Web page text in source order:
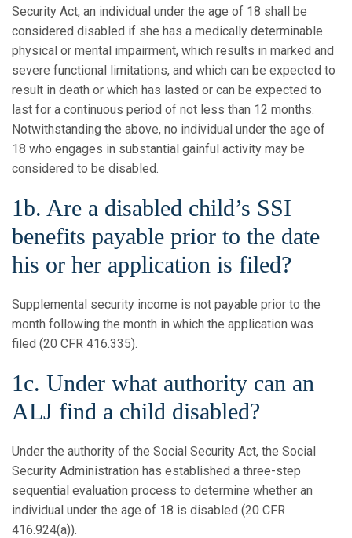
Security Act, an individual under the age of 18 shall be
considered disabled if she has a medically determinable
physical or mental impairment, which results in marked and
severe functional limitations, and which can be expected to
result in death or which has lasted or can be expected to
last for a continuous period of not less than 12 months.
Notwithstanding the above, no individual under the age of
18 who engages in substantial gainful activity may be
considered to be disabled.
1b. Are a disabled child’s SSI
benefits payable prior to the date
his or her application is filed?
Supplemental security income is not payable prior to the
month following the month in which the application was
filed (20 CFR 416.335).
1c. Under what authority can an
ALJ find a child disabled?
Under the authority of the Social Security Act, the Social
Security Administration has established a three-step
sequential evaluation process to determine whether an
individual under the age of 18 is disabled (20 CFR
416.924(a)).